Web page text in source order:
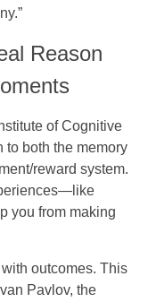
Reason
of Cognitive
to both the memory
reward system.
you from making
outcomes. This
Pavlov, the